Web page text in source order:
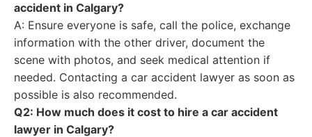
accident in Calgary?
A: Ensure everyone is safe, call the police, exchange
information with the other driver, document the
scene with photos, and seek medical attention if
needed. Contacting a car accident lawyer as soon as
possible is also recommended.
Q2: How much does it cost to hire a car accident
lawyer in Calgary?